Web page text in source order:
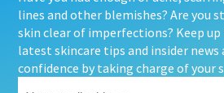
lines and other blemishes? Are you
skin clear of imperfections? Keep
latest skincare tips and insider news
confidence by taking charge of your